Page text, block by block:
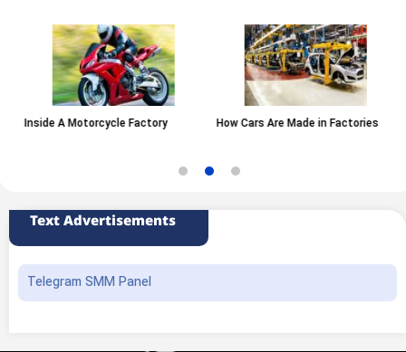
Inside A Motorcycle Factory How Cars Are Made in Factories
Text Advertisements
Telegram SMM Panel